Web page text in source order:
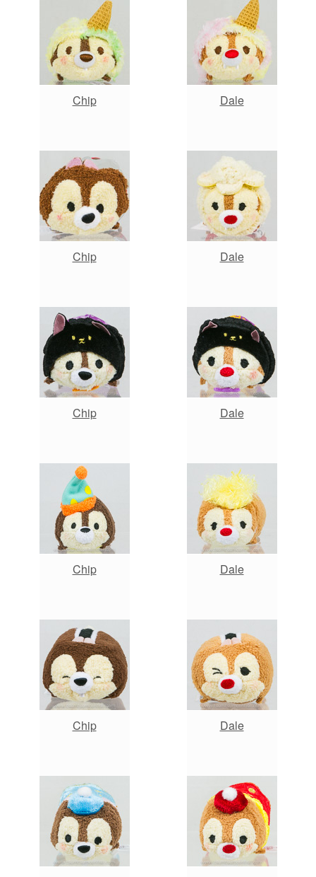
Chip Dale
Chip Dale
Chip Dale
Chip Dale
Chip Dale